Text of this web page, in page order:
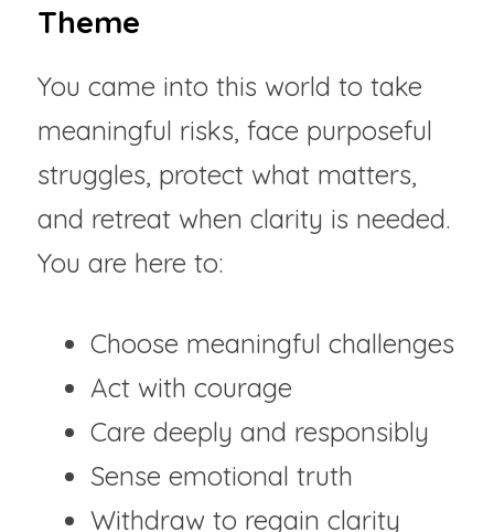
Theme
You came into this world to take
meaningful risks, face purposeful
struggles, protect what matters,
You are here to:
Choose meaningful challenges
Care deeply and responsibly
Withdraw to regain clarity